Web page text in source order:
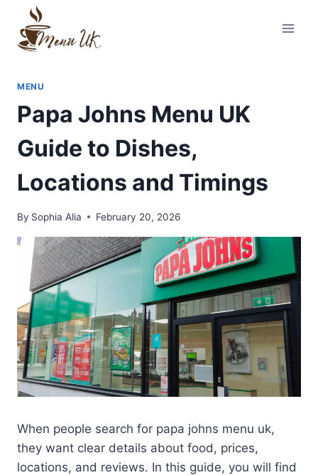
content
MENU
Papa Johns Menu UK
Guide to Dishes,
Locations and Timings
By Sophia Alia February 20, 2026
When people search for papa johns menu uk,
they want clear details about food, prices,
locations, and reviews. In this guide, you will find